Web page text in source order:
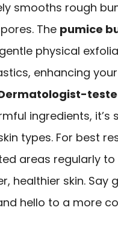
smooths rough
The pumice
physical
enhancing your
ingredients, it’s
types. For best
areas regularly to
healthier skin. Say
hello to a more